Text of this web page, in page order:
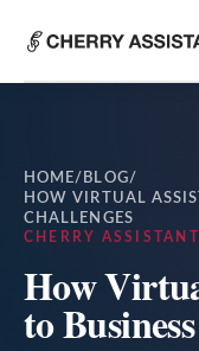
HOME/ BLOG/
HOW VIRTUAL
CHALLENGES
CHERRY
How
to